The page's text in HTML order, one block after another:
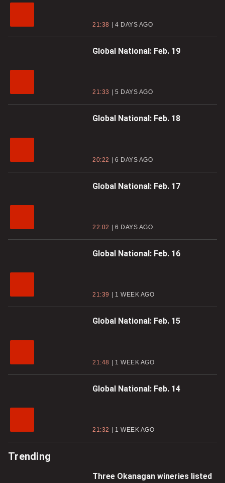
21:38 4 DAYS AGO
Global National: Feb. 19
21:33 5 DAYS AGO
Global National: Feb. 18
20:22 6 DAYS AGO
Global National: Feb. 17
22:02 6 DAYS AGO
Global National: Feb. 16
21:39 1 WEEK AGO
Global National: Feb. 15
21:48 1 WEEK AGO
Global National: Feb. 14
21:32 1 WEEK AGO
Trending
Three Okanagan wineries listed